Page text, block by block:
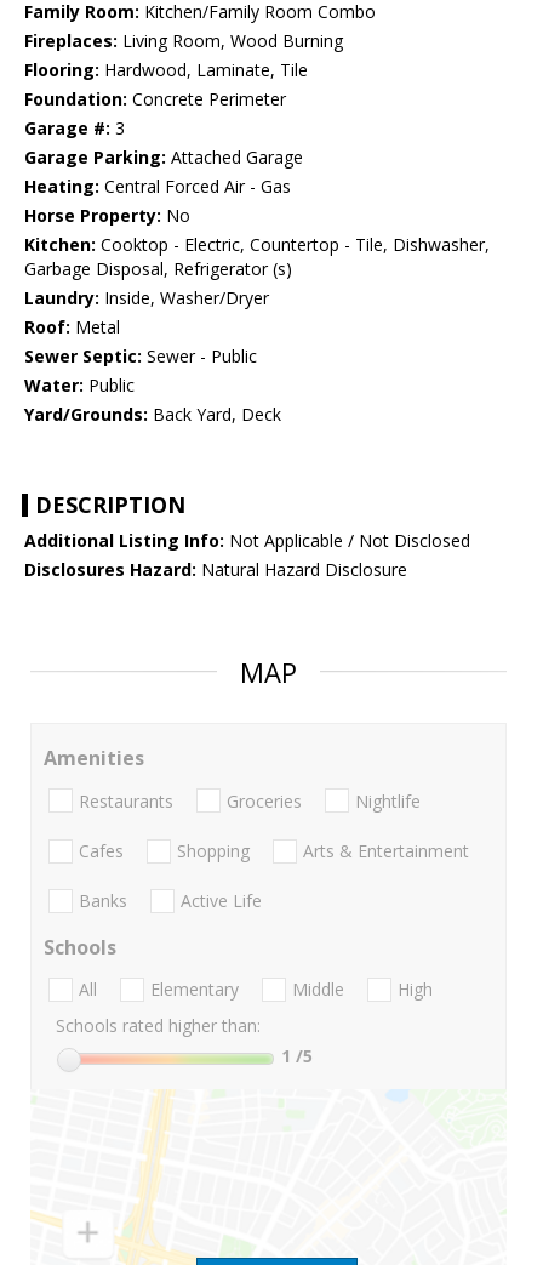
Family Room: Kitchen/Family Room Combo
Fireplaces: Living Room, Wood Burning
Flooring: Hardwood, Laminate, Tile
Foundation: Concrete Perimeter
Garage #: 3
Garage Parking: Attached Garage
Heating: Central Forced Air - Gas
Horse Property: No
Kitchen: Cooktop - Electric, Countertop - Tile, Dishwasher,
Garbage Disposal, Refrigerator (s)
Laundry: Inside, Washer/Dryer
Roof: Metal
Sewer Septic: Sewer - Public
Water: Public
Yard/Grounds: Back Yard, Deck
DESCRIPTION
Additional Listing Info: Not Applicable / Not Disclosed
Disclosures Hazard: Natural Hazard Disclosure
MAP
Amenities
Restaurants Groceries Nightlife
Cafes Shopping Arts & Entertainment
Banks Active Life
Schools
All Elementary Middle
High
Schools rated higher than:
1 /5